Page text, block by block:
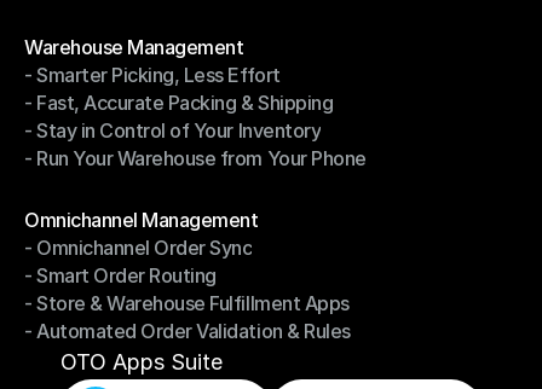
Warehouse Management
Warehouse Management
- Smarter Picking, Less Effort
- Smarter Picking, Less Effort
- Fast, Accurate Packing & Shipping
- Fast, Accurate Packing & Shipping
- Stay in Control of Your Inventory
- Stay in Control of Your Inventory
- Run Your Warehouse from Your Phone
Omnichannel Management
Omnichannel Management
- Omnichannel Order Sync
- Omnichannel Order Sync
- Smart Order Routing
- Smart Order Routing
- Store & Warehouse Fulfillment Apps
- Store & Warehouse Fulfillment Apps
- Automated Order Validation & Rules
- Automated Order Validation & Rules
OTO Apps Suite